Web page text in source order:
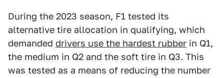
During the 2023 season, F1 tested its
alternative tire allocation in qualifying, which
demanded drivers use the hardest rubber in Q1,
the medium in Q2 and the soft tire in Q3. This
was tested as a means of reducing the number